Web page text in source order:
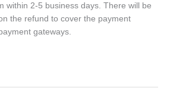
within 2-5 business days. There will be
the refund to cover the payment
gateways.